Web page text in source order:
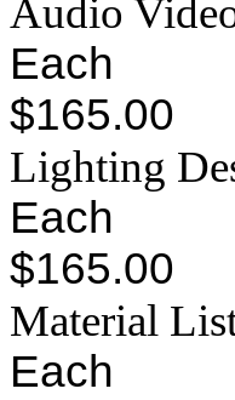
Audio
Each
$165.00
Lighting
Each
$165.00
Material
Each